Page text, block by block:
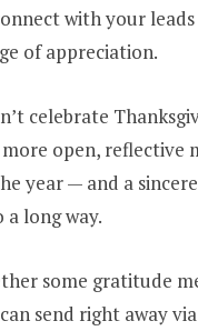
with your
of appreciation.
celebrate
open, reflective
year — and a
a long way.
some gratitude
send right away